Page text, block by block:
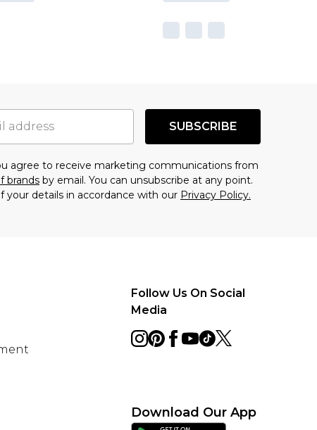
SUBSCRIBE
agree to receive marketing communications from
brands by email. You can unsubscribe at any point.
your details in accordance with our Privacy Policy.
Follow Us On Social
Media
Download Our App